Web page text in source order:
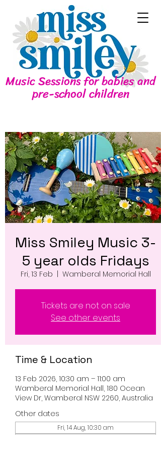
Music Sessions for babies and
pre-school children
Miss Smiley Music 3-
5 year olds Fridays
Fri, 13 Feb Wamberal Memorial Hall
Tickets are not on sale
See other events
Time & Location
13 Feb 2026, 10:30 am – 11:00 am
Wamberal Memorial Hall, 180 Ocean
View Dr, Wamberal NSW 2260, Australia
Other dates
Fri, 14 Aug, 10:30 am